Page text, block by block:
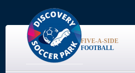
FIVE-A-SIDE
FOOTBALL